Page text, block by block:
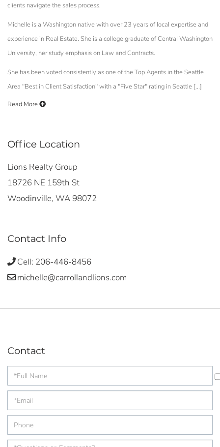
clients navigate the sales process.
Michelle is a Washington native with over 23 years of local expertise and
experience in Real Estate. She is a college graduate of Central Washington
University, her study emphasis on Law and Contracts.
She has been voted consistently as one of the Top Agents in the Seattle
Area "Best in Client Satisfaction" with a "Five Star" rating in Seattle [...]
Read More
Office Location
Lions Realty Group
18726 NE 159th St
Woodinville, WA 98072
Contact Info
Cell: 206-446-8456
michelle@carrollandlions.com
Contact